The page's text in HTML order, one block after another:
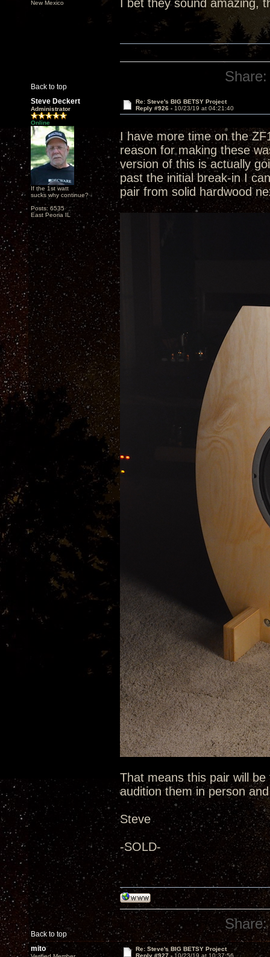
New Mexico
I bet they sound amazing,
Back to top
Share:
Steve Deckert
Administrator
Online
If the 1st watt
sucks why continue?
Posts: 6535
East Peoria IL
Re: Steve's BIG BETSY Project
Reply #926 - 10/23/19 at 04:21:40
I have more time on the
reason for making these
version of this is actually
past the initial break-in I
pair from solid hardwood
That means this pair will
audition them in person
Steve
-SOLD-
Back to top
Share:
mito
Re: Steve's BIG BETSY Project
Reply #927 - 10/23/19 at 10:37:56